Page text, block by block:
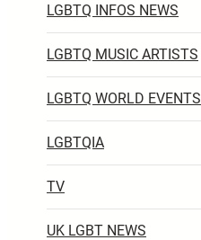
LGBTQ INFOS NEWS
LGBTQ MUSIC ARTISTS
LGBTQ WORLD EVENTS
LGBTQIA
TV
UK LGBT NEWS